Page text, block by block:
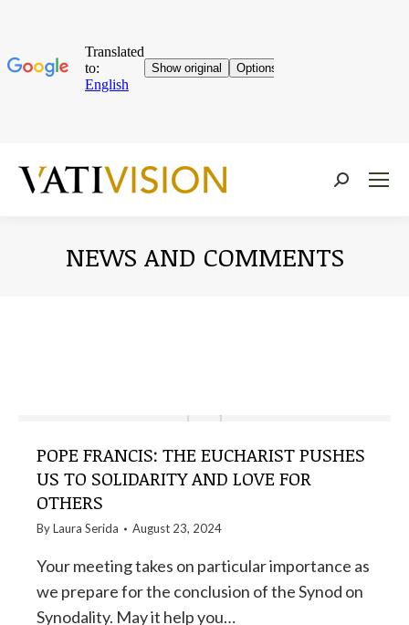
Near:
NEWS AND COMMENTS
POPE FRANCIS: THE EUCHARIST PUSHES
US TO SOLIDARITY AND LOVE FOR
OTHERS
ByLaura Serida August 23, 2024
Your meeting takes on particular importance as
we prepare for the conclusion of the Synod on
Synodality. May it help you…